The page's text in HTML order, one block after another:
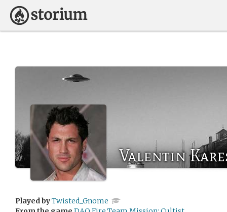
Valentin
Played byTwisted_Gnome